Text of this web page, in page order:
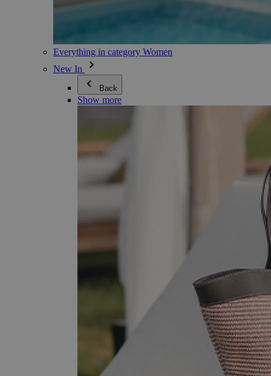
Everything in category Women
New In
Back
Show more